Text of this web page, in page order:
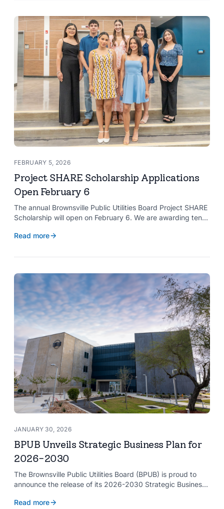
FEBRUARY 5, 2026
Project SHARE Scholarship Applications
Open February 6
The annual Brownsville Public Utilities Board Project SHARE
Scholarship will open on February 6. We are awarding ten
whose households have a BPUB utility account for water,
Read more
JANUARY 30, 2026
BPUB Unveils Strategic Business Plan for
2026-2030
The Brownsville Public Utilities Board (BPUB) is proud to
announce the release of its 2026-2030 Strategic Business
organization’s growth and service delivery over the next
Read more